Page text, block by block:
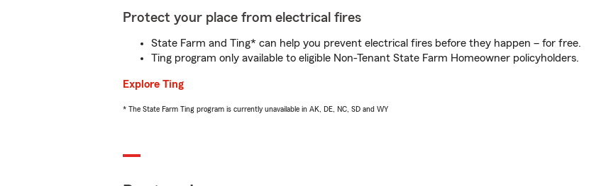
Protect your place from electrical fires
State Farm and Ting* can help you prevent electrical fires before they happen – for free.
Ting program only available to eligible Non-Tenant State Farm Homeowner policyholders.
Explore Ting
* The State Farm Ting program is currently unavailable in AK, DE, NC, SD and WY